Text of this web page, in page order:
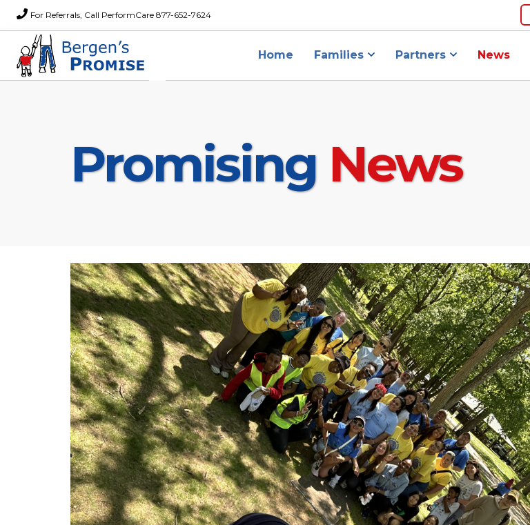
For Referrals, Call PerformCare 877-652-7624
Home Families Partners News
Promising News